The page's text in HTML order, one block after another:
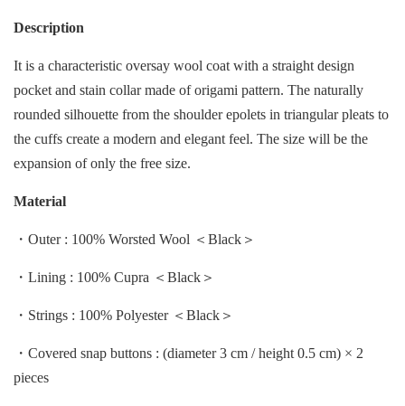
Description
It is a characteristic oversay wool coat with a straight design
pocket and stain collar made of origami pattern. The naturally
rounded silhouette from the shoulder epolets in triangular pleats to
the cuffs create a modern and elegant feel. The size will be the
expansion ofonly the free size.
Material
・Outer : 100% Worsted Wool ＜Black＞
・Lining : 100% Cupra ＜Black＞
・Strings : 100% Polyester ＜Black＞
・Covered snap buttons : (diameter 3 cm / height 0.5 cm) × 2
pieces